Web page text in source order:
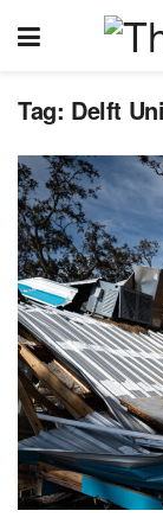
Tag: Delft